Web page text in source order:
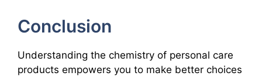
Conclusion
Understanding the chemistry of personal care
products empowers you to make better choices